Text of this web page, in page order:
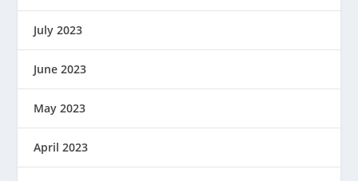
July 2023
June 2023
May 2023
April 2023